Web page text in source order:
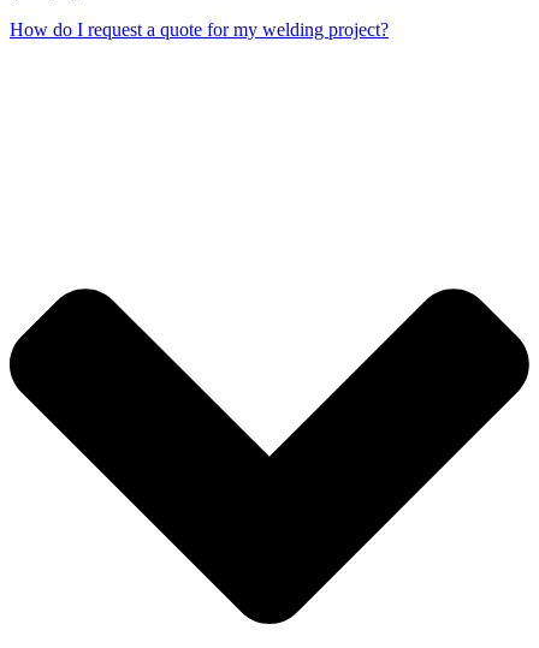
How do I request a quote for my welding project?